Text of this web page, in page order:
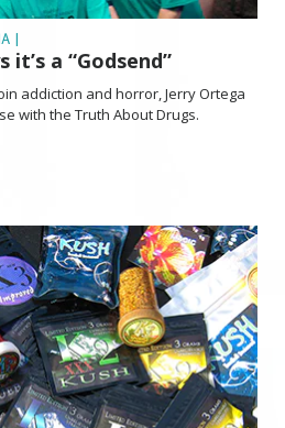
|
it’s a “Godsend”
addiction and horror, Jerry Ortega
with the Truth About Drugs.